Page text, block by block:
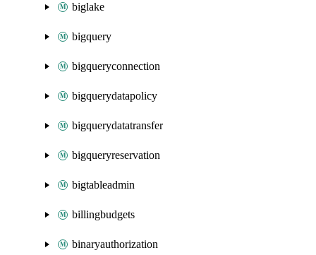
biglake
bigquery
bigqueryconnection
bigquerydatapolicy
bigquerydatatransfer
bigqueryreservation
bigtableadmin
billingbudgets
binaryauthorization